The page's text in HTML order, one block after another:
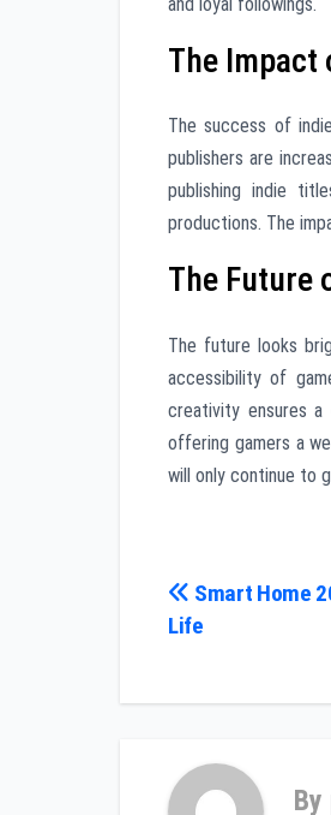
The Impact
The success of
publishers are
publishing indie
productions. The
The Future
The future looks
accessibility of
creativity ensures a
offering gamers a
will only continue to
Post
Smart Home
Life
By